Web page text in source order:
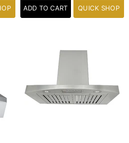
ADD TO CART QUICK SHOP